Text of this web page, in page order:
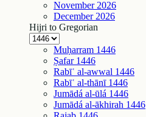
November 2026
December 2026
Hijri to Gregorian
Muḥarram 1446
Ṣafar 1446
Rabīʿ al-awwal 1446
Rabīʿ al-thānī 1446
Jumādá al-ūlá 1446
Jumādá al-ākhirah 1446